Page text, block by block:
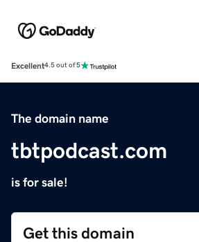
Excellent4.5 out of 5
The domain name
tbtpodcast.com
is for sale!
Get this domain